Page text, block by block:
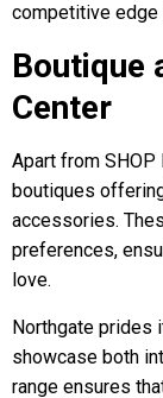
competitive edge
Boutique
Center
Apart from
boutiques
accessories.
preferences,
love.
Northgate prides
showcase both
range ensures